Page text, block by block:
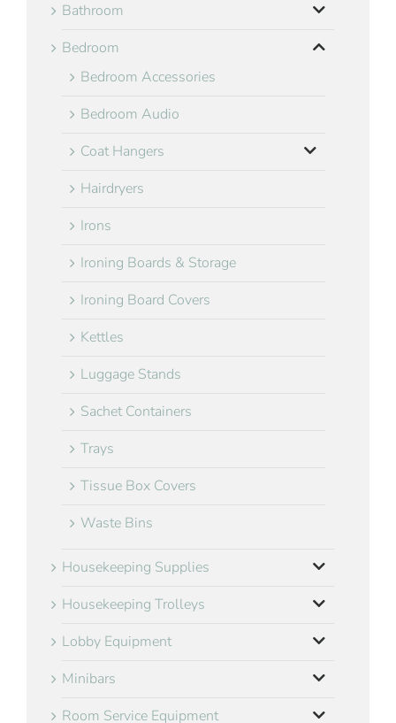
Bathroom
Bedroom
Bedroom Accessories
Bedroom Audio
Coat Hangers
Hairdryers
Irons
Ironing Boards & Storage
Ironing Board Covers
Kettles
Luggage Stands
Sachet Containers
Trays
Tissue Box Covers
Waste Bins
Housekeeping Supplies
Housekeeping Trolleys
Lobby Equipment
Minibars
Room Service Equipment